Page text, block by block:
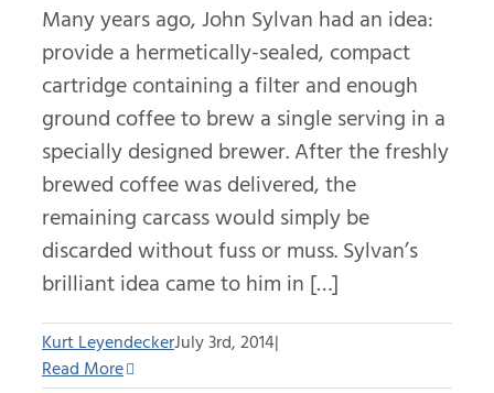
Many years ago, John Sylvan had an idea:
provide a hermetically-sealed, compact
cartridge containing a filter and enough
ground coffee to brew a single serving in a
specially designed brewer. After the freshly
brewed coffee was delivered, the
remaining carcass would simply be
discarded without fuss or muss. Sylvan’s
brilliant idea came to him in […]
Kurt LeyendeckerJuly 3rd, 2014|
Read More